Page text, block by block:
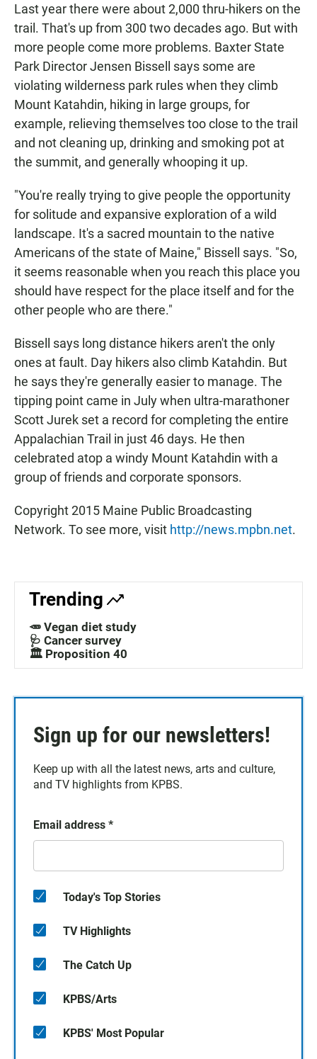
Last year there were about 2,000 thru-hikers on the
trail. That's up from 300 two decades ago. But with
more people come more problems. Baxter State
Park Director Jensen Bissell says some are
violating wilderness park rules when they climb
Mount Katahdin, hiking in large groups, for
example, relieving themselves too close to the trail
and not cleaning up, drinking and smoking pot at
the summit, and generally whooping it up.
"You're really trying to give people the opportunity
for solitude and expansive exploration of a wild
landscape. It's a sacred mountain to the native
Americans of the state of Maine," Bissell says. "So,
it seems reasonable when you reach this place you
should have respect for the place itself and for the
other people who are there."
Bissell says long distance hikers aren't the only
ones at fault. Day hikers also climb Katahdin. But
he says they're generally easier to manage. The
tipping point came in July when ultra-marathoner
Scott Jurek set a record for completing the entire
Appalachian Trail in just 46 days. He then
celebrated atop a windy Mount Katahdin with a
group of friends and corporate sponsors.
Copyright 2015 Maine Public Broadcasting
Network. To see more, visit http://news.mpbn.net.
Trending
🥕 Vegan diet study
🩺 Cancer survey
🏛️ Proposition 40
Sign up for our newsletters!
Keep up with all the latest news, arts and culture,
and TV highlights from KPBS.
Email address *
Today's Top Stories
TV Highlights
The Catch Up
KPBS/Arts
KPBS' Most Popular